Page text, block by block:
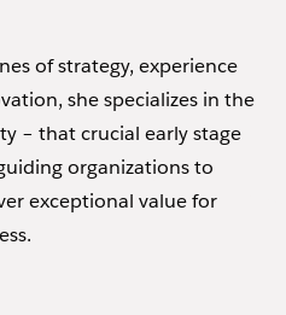
of strategy, experience
she specializes in the
– that crucial early stage
organizations to
exceptional value for